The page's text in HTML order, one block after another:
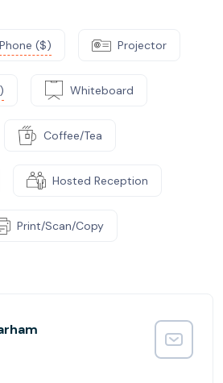
Phone ($) Projector
Whiteboard
Coffee/Tea
Hosted Reception
Print/Scan/Copy